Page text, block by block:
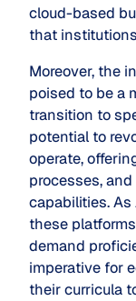
cloud-based
that
Moreover, the
poised to be a
transition to
potential to
operate,
processes,
capabilities. As
these
demand
imperative for
their curricula